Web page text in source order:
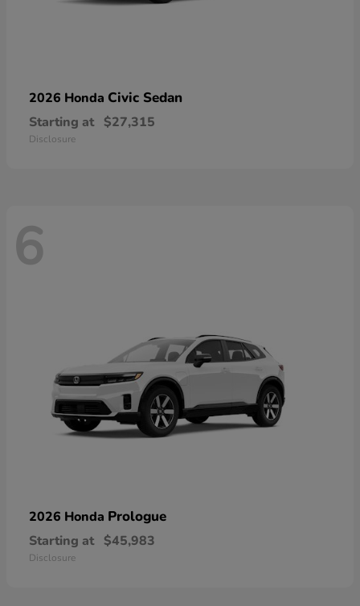
2026 Honda Civic Sedan
Starting at $27,315
Disclosure
6
2026 Honda Prologue
Starting at $45,983
Disclosure